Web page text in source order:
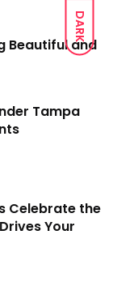
DARK
Beautiful and
Tampa
Celebrate the
Your